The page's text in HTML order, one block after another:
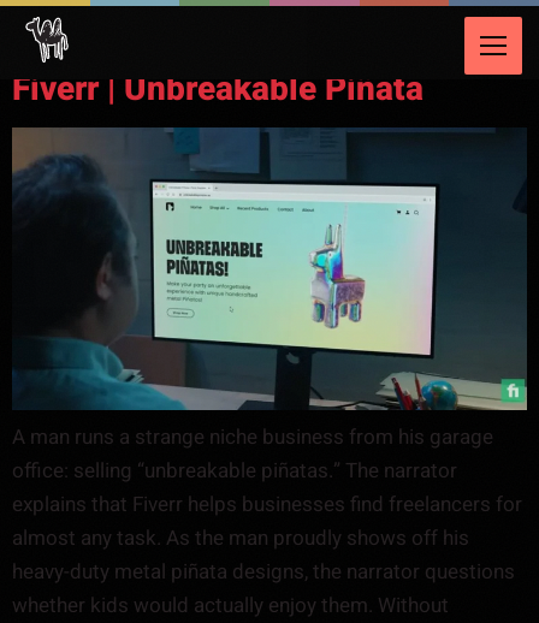
Video Category: Talent & Freelancing
Fiverr | Unbreakable Piñata
A man runs a strange niche business from his garage
office: selling “unbreakable piñatas.” The narrator
explains that Fiverr helps businesses find freelancers for
almost any task. As the man proudly shows off his
heavy-duty metal piñata designs, the narrator questions
whether kids would actually enjoy them. Without